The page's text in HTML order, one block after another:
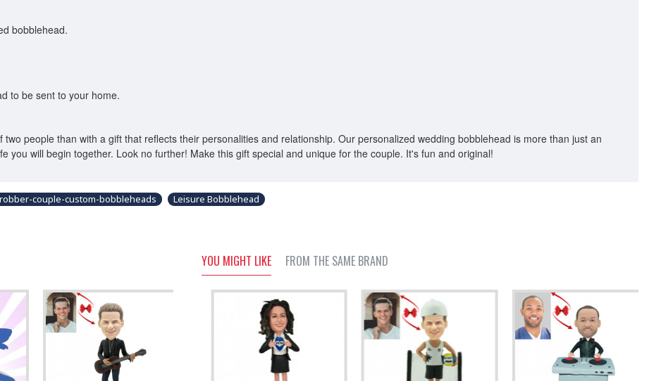
bobblehead.
to be sent to your home.
people than with a gift that reflects their personalities and relationship. Our personalized wedding bobblehead is more than just an
you will begin together. Look no further! Make this gift special and unique for the couple. It's fun and original!
couple-custom-bobbleheads Leisure Bobblehead
YOU MIGHT LIKE FROM THE SAME BRAND